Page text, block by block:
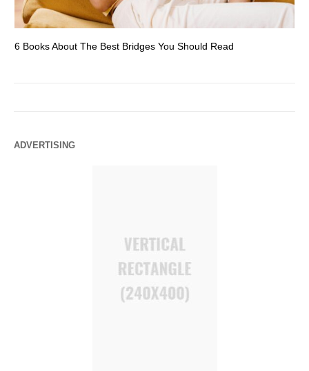
6 Books About The Best Bridges You Should Read
ADVERTISING